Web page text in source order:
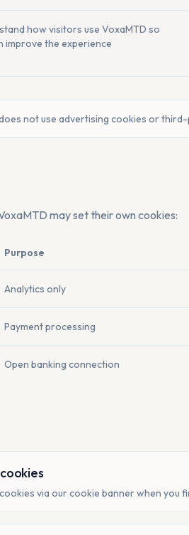
how visitors use VoxaMTD so
improve the experience
not use advertising cookies or
may set their own cookies:
Purpose
Analytics only
Payment processing
Open banking connection
via our cookie banner when you